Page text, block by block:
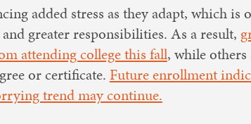
added stress as they adapt, which
greater responsibilities. As a result,
attending college this fall, while others
or certificate. Future enrollment
trend may continue.